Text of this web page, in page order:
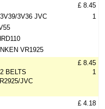
3V36 JVC
VR1925
£ 8.45
1
BELTS
JVC
£ 8.45
1
£ 4.18